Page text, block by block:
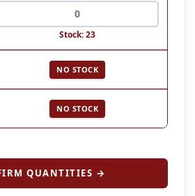
Stock: 23
NO STOCK
NO STOCK
QUANTITIES →